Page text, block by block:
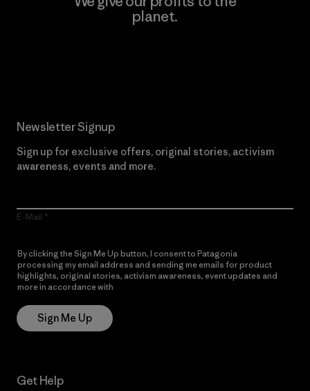
planet.
Newsletter Signup
Sign up for exclusive offers, original stories, activism
awareness, events and more.
E-Mail
By clicking the Sign Me Up button, I consent to Patagonia
processing my email address and sending me emails for product
highlights, original stories, activism awareness, event updates and
more in accordance with
Sign Me Up
Get Help